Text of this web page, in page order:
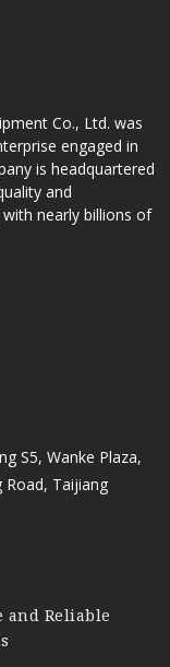
Co., Ltd. was
engaged in
is headquartered
and
nearly billions of
S5, Wanke Plaza,
Taijiang
and Reliable